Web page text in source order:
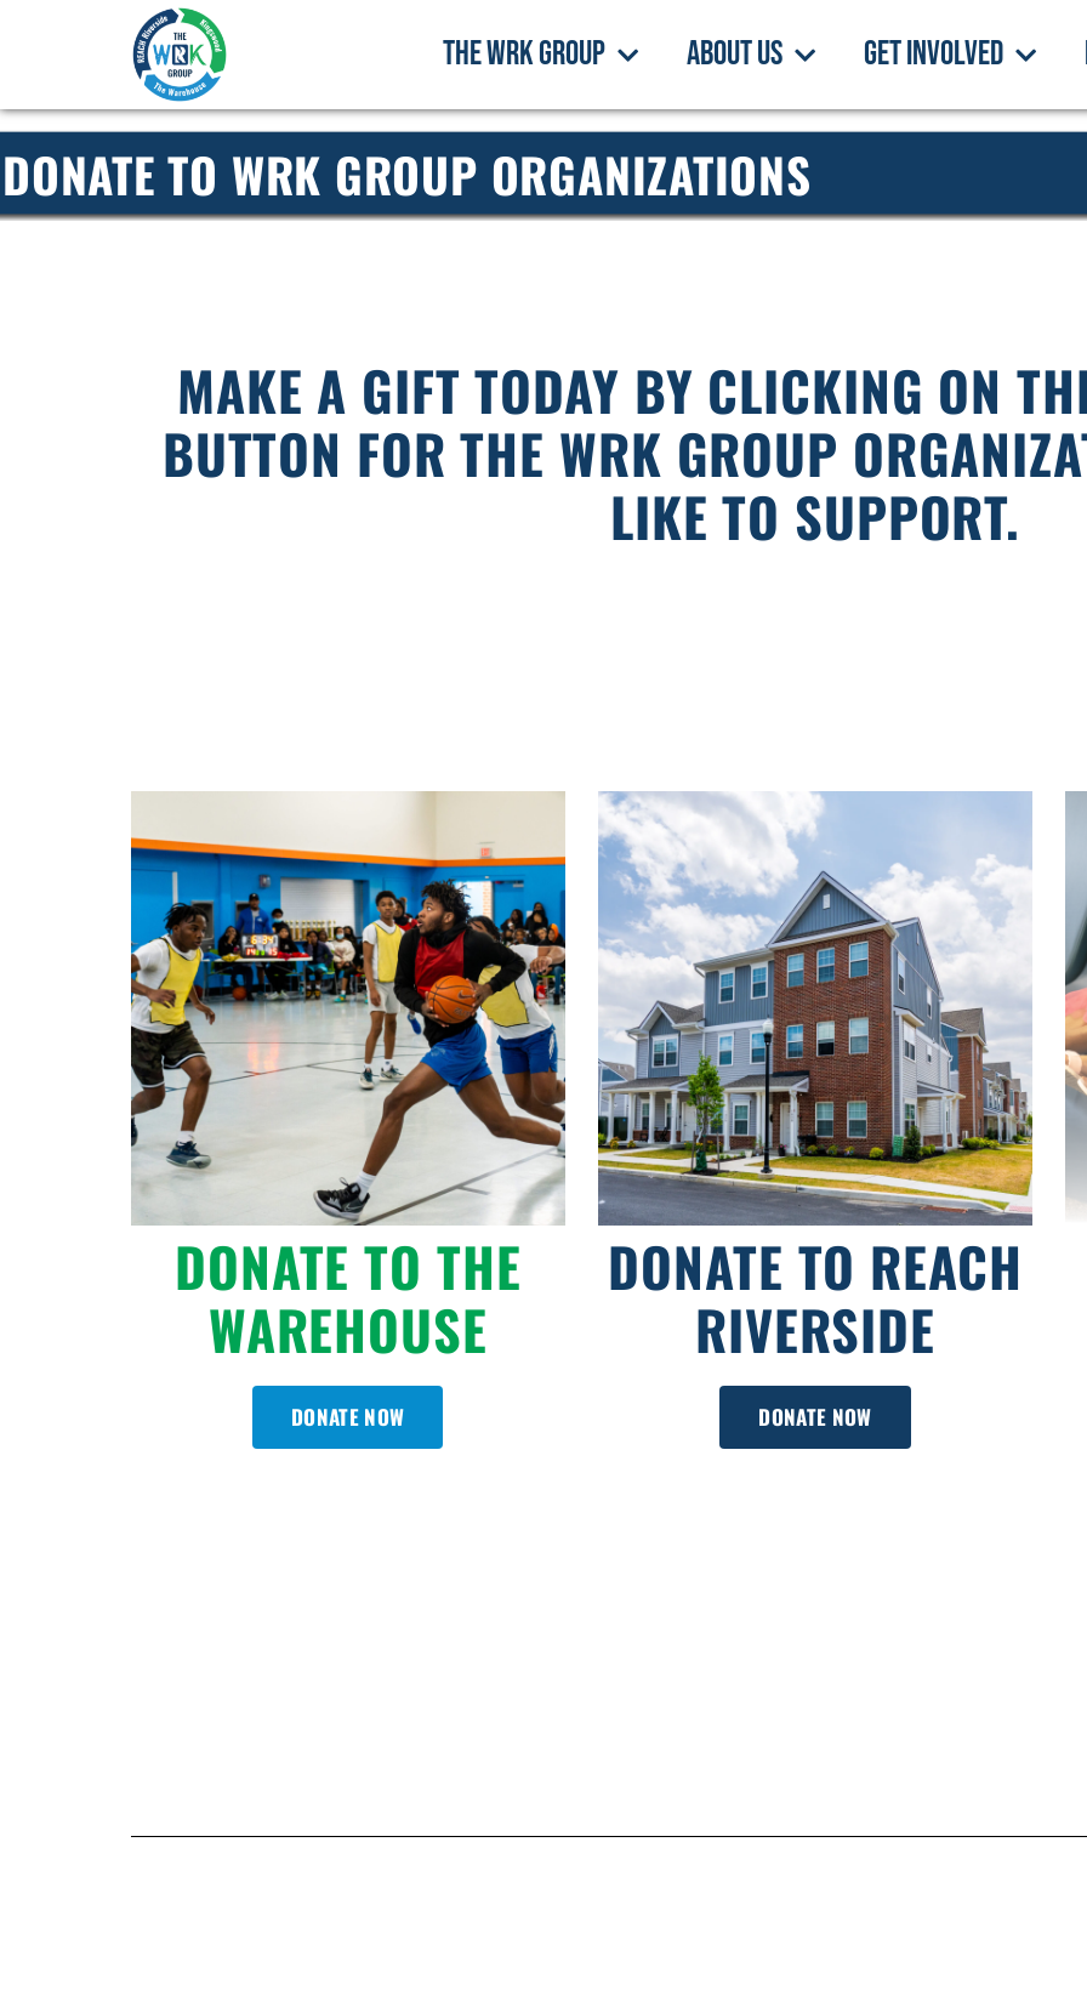
THE WRK Group About Us Get Involved
DONATE TO WRK GROUP ORGANIZATIONS
MAKE A GIFT TODAY BY CLICKING ON
BUTTON FOR THE WRK GROUP
LIKE TO SUPPORT.
DONATE TO THE
WAREHOUSE
DONATE NOW
DONATE TO REACH
RIVERSIDE
DONATE NOW